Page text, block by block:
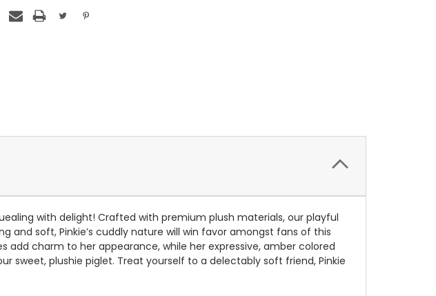
with delight! Crafted with premium plush materials, our playful
and soft, Pinkie’s cuddly nature will win favor amongst fans of this
add charm to her appearance, while her expressive, amber colored
sweet, plushie piglet. Treat yourself to a delectably soft friend, Pinkie